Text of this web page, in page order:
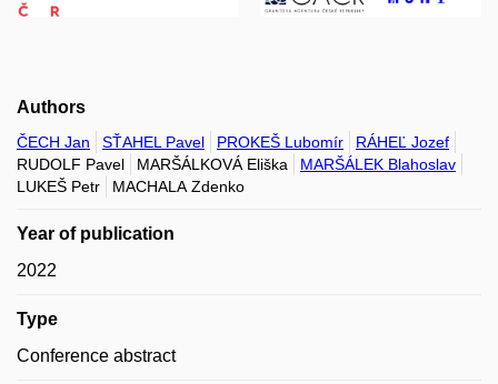
Authors
ČECH Jan SŤAHEL Pavel PROKEŠ Lubomír
RÁHEĽ Jozef
RUDOLF Pavel
MARŠÁLKOVÁ Eliška
MARŠÁLEK Blahoslav
LUKEŠ Petr
MACHALA Zdenko
Year of publication
2022
Type
Conference abstract